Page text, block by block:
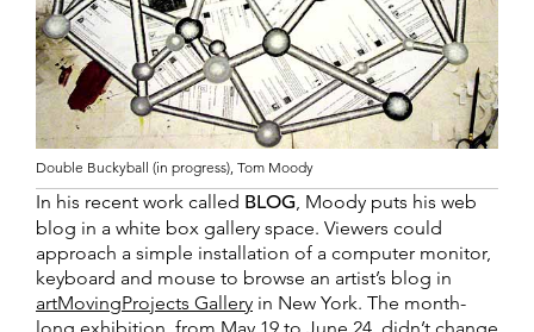
Double Buckyball (in progress), Tom Moody
In his recent work called BLOG, Moody puts his web
blog in a white box gallery space. Viewers could
approach a simple installation of a computer monitor,
keyboard and mouse to browse an artist’s blog in
artMovingProjects Gallery in New York. The month-